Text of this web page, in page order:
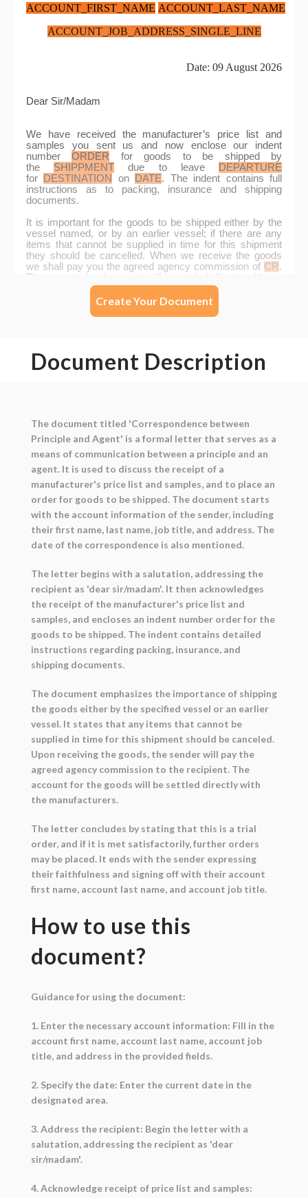
Create Your Document
Document Description
The document titled 'Correspondence between
Principle and Agent' is a formal letter that serves as a
means of communication between a principle and an
agent. It is used to discuss the receipt of a
manufacturer's price list and samples, and to place an
order for goods to be shipped. The document starts
with the account information of the sender, including
their first name, last name, job title, and address. The
date of the correspondence is also mentioned.
The letter begins with a salutation, addressing the
recipient as 'dear sir/madam'. It then acknowledges
the receipt of the manufacturer's price list and
samples, and encloses an indent number order for the
goods to be shipped. The indent contains detailed
instructions regarding packing, insurance, and
shipping documents.
The document emphasizes the importance of shipping
the goods either by the specified vessel or an earlier
vessel. It states that any items that cannot be
supplied in time for this shipment should be canceled.
Upon receiving the goods, the sender will pay the
agreed agency commission to the recipient. The
account for the goods will be settled directly with
the manufacturers.
The letter concludes by stating that this is a trial
order, and if it is met satisfactorily, further orders
may be placed. It ends with the sender expressing
their faithfulness and signing off with their account
first name, account last name, and account job title.
How to use this
document?
Guidance for using the document:
1. Enter the necessary account information: Fill in the
account first name, account last name, account job
title, and address in the provided fields.
2. Specify the date: Enter the current date in the
designated area.
3. Address the recipient: Begin the letter with a
salutation, addressing the recipient as 'dear
sir/madam'.
4. Acknowledge receipt of price list and samples: